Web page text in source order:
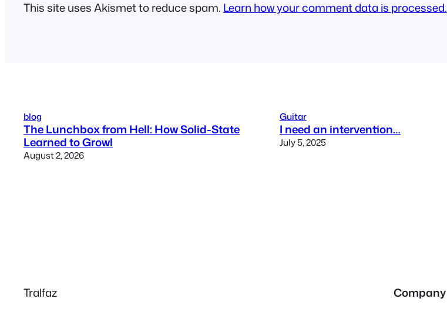
This site uses Akismet to reduce spam. Learn how your comment data is processed.
blog
The Lunchbox from Hell: How Solid-State
Learned to Growl
August 2, 2026
Guitar
I need an intervention…
July 5, 2025
Tralfaz Company